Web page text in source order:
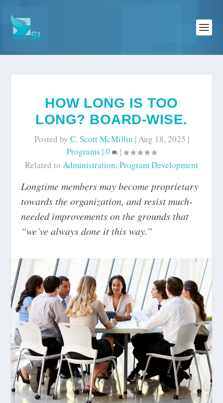
HOW LONG IS TOO
LONG? BOARD-WISE.
Posted by C. Scott McMillin |Aug 18, 2025 |
Programs |0
|
Related to Administration, Program Development
Longtime members may become proprietary
towards the organization, and resist much-
needed improvements on the grounds that
“we’ve always done it this way.”